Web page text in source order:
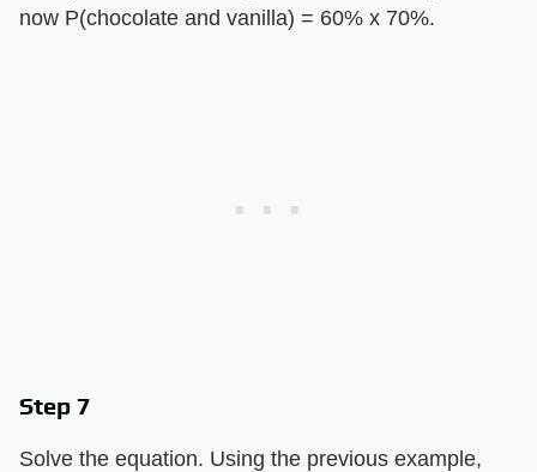
now P(chocolate and vanilla) = 60% x 70%.
Step 7
Solve the equation. Using the previous example,